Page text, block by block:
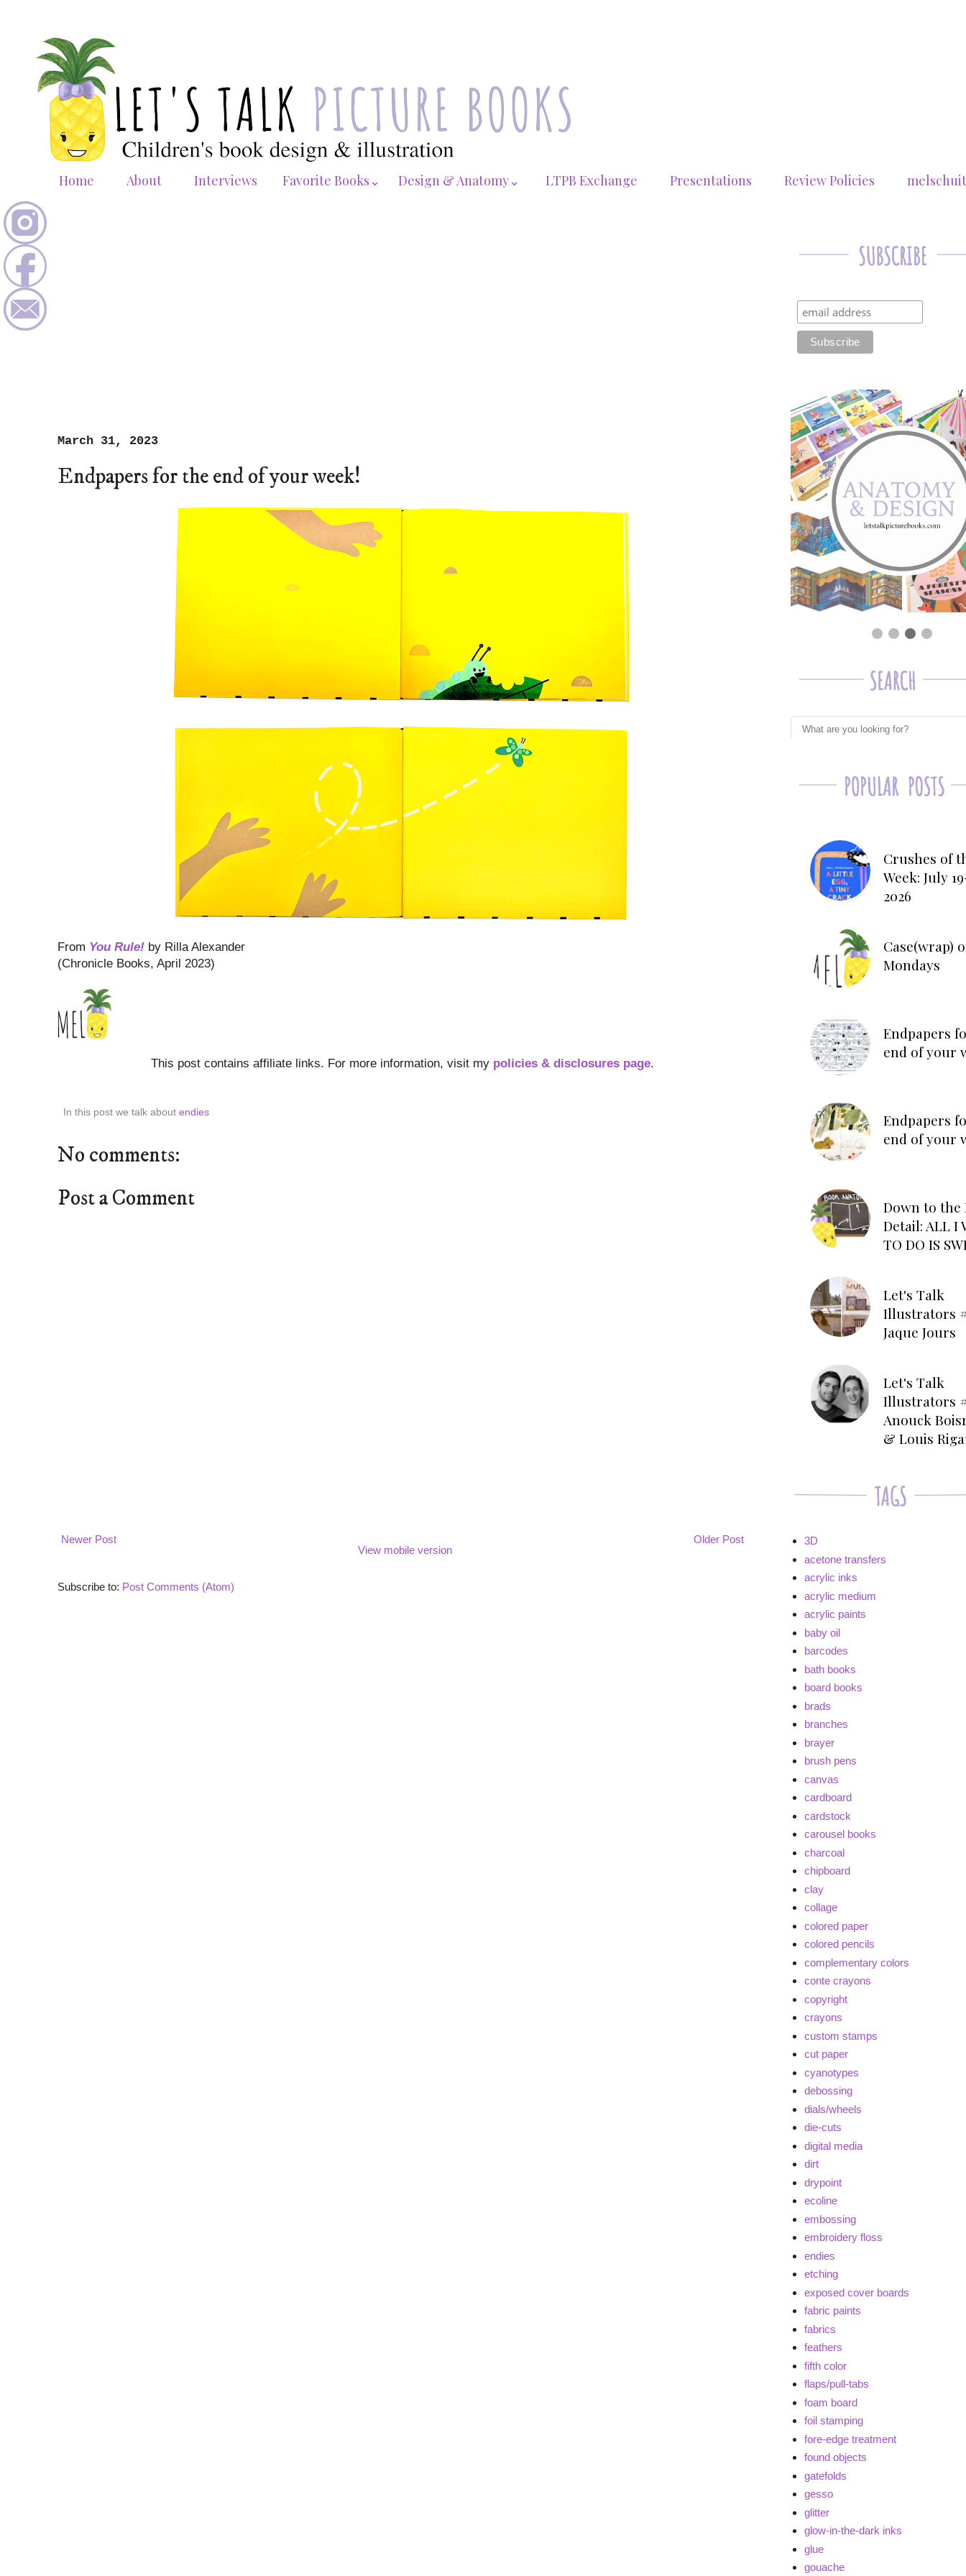
Home About Interviews Favorite Books⌄ Design & Anatomy⌄ LTPB Exchange Presentations Review Policies
March 31, 2023
Endpapers for the end of your week!
From You Rule! by Rilla Alexander
(Chronicle Books, April 2023)
This post contains affiliate links. For more information, visit my policies & disclosures page.
In this post we talk about endies
No comments:
Post a Comment
Newer Post
Older Post
View mobile version
Subscribe to: Post Comments (Atom)
Crushes of
Week: July
2026
Case(wrap)
Mondays
Endpapers
end of your
Endpapers
end of your
Down to the
Detail: ALL I
TO DO IS
Let's Talk
Illustrators
Jaque Jours
Let's Talk
Illustrators
Anouck
& Louis
3D
acetone transfers
acrylic inks
acrylic medium
acrylic paints
baby oil
barcodes
bath books
board books
brads
branches
brayer
brush pens
canvas
cardboard
cardstock
carousel books
charcoal
chipboard
clay
collage
colored paper
colored pencils
complementary colors
conte crayons
copyright
crayons
custom stamps
cut paper
cyanotypes
debossing
dials/wheels
die-cuts
digital media
dirt
drypoint
ecoline
embossing
embroidery floss
endies
etching
exposed cover boards
fabric paints
fabrics
feathers
fifth color
flaps/pull-tabs
foam board
foil stamping
fore-edge treatment
found objects
gatefolds
gesso
glitter
glow-in-the-dark inks
glue
gouache